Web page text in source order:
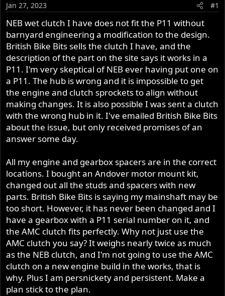
t
a
r
t
e
r
t
e
Jan 27, 2023 #1
NEB wet clutch I have does not fit the P11 without
barnyard engineering a modification to the design.
British Bike Bits sells the clutch I have, and the
description of the part on the site says it works in a
P11. I'm very skeptical of NEB ever having put one on
a P11. The hub is wrong and it is impossible to get
the engine and clutch sprockets to align without
making changes. It is also possible I was sent a clutch
with the wrong hub in it. I've emailed British Bike Bits
about the issue, but only received promises of an
answer some day.
All my engine and gearbox spacers are in the correct
locations. I bought an Andover motor mount kit,
changed out all the studs and spacers with new
parts. British Bike Bits is saying my mainshaft may be
too short. However, it has never been changed and I
have a gearbox with a P11 serial number on it, and
the AMC clutch fits perfectly. Why not just use the
AMC clutch you say? It weighs nearly twice as much
as the NEB clutch, and I'm not going to use the AMC
clutch on a new engine build in the works, that is
why. Plus I am persnickety and persistent. Make a
plan stick to the plan.